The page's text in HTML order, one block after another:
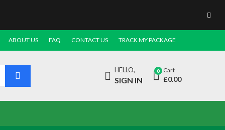
ABOUT US FAQ CONTACT US TRACK MY PACKAGE
HELLO,
SIGN IN
0 Cart
£0.00